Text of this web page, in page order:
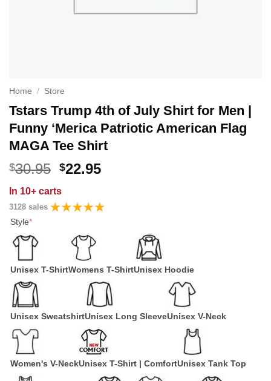
Home / Store
Tstars Trump 4th of July Shirt for Men |
Funny ‘Merica Patriotic American Flag
MAGA Tee Shirt
$30.95 Original
was:
$30.95.
$22.95Current
$22.95.
In 10+ carts
3128 sales
Style*
Unisex T-ShirtWomens T-ShirtUnisex Hoodie
Unisex SweatshirtUnisex Long SleeveUnisex V-Neck
Women's V-NeckUnisex T-Shirt | ComfortUnisex Tank Top